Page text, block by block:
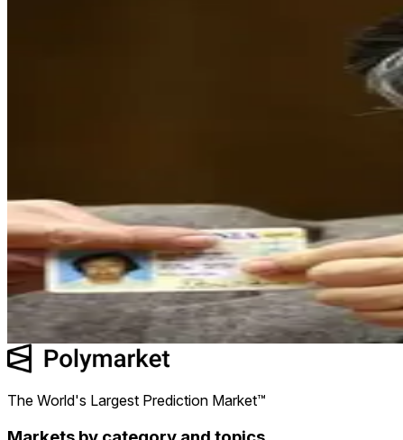
Will Satoshi move any Bitcoin in 2026?
Will Satoshi move any Bitcoin in 2026?
No 92.7¢
0.8
shares
$0.73 $0.02 (2.29%)
The World's Largest Prediction Market™